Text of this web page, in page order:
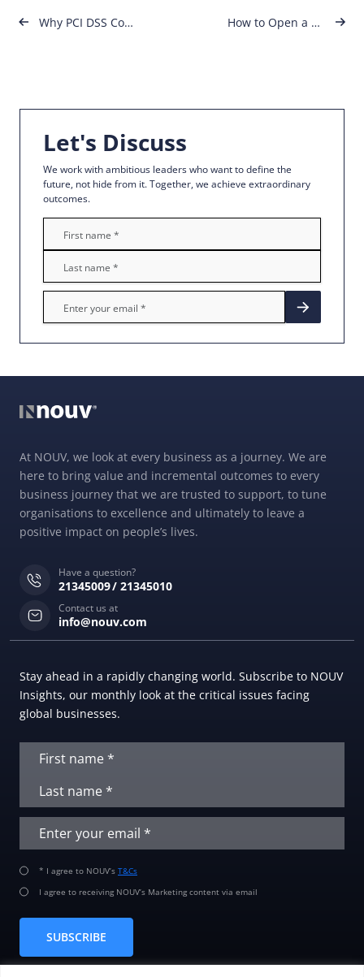
Post
Why PCI DSS Compliance Matters More Than Ever in 2025 How to Open a Company in Malta: Step-by-Step Guide for 2025
Let's Discuss
We work with ambitious leaders who want to define the
future, not hide from it. Together, we achieve extraordinary
outcomes.
At NOUV, we look at every business as a journey. We are
here to bring value and incremental outcomes to every
business journey that we are trusted to support, to tune
organisations to excellence and ultimately to leave a
positive impact on people’s lives.
Have a question?
21345009 21345010
Contact us at
info@nouv.com
Stay ahead in a rapidly changing world. Subscribe to NOUV
Insights, our monthly look at the critical issues facing
global businesses.
* I agree to NOUV’s T&Cs
I agree to receiving NOUV’s Marketing content via email
SUBSCRIBE